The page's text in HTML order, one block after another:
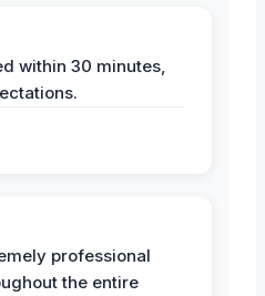
within 30 minutes,
professional
the entire